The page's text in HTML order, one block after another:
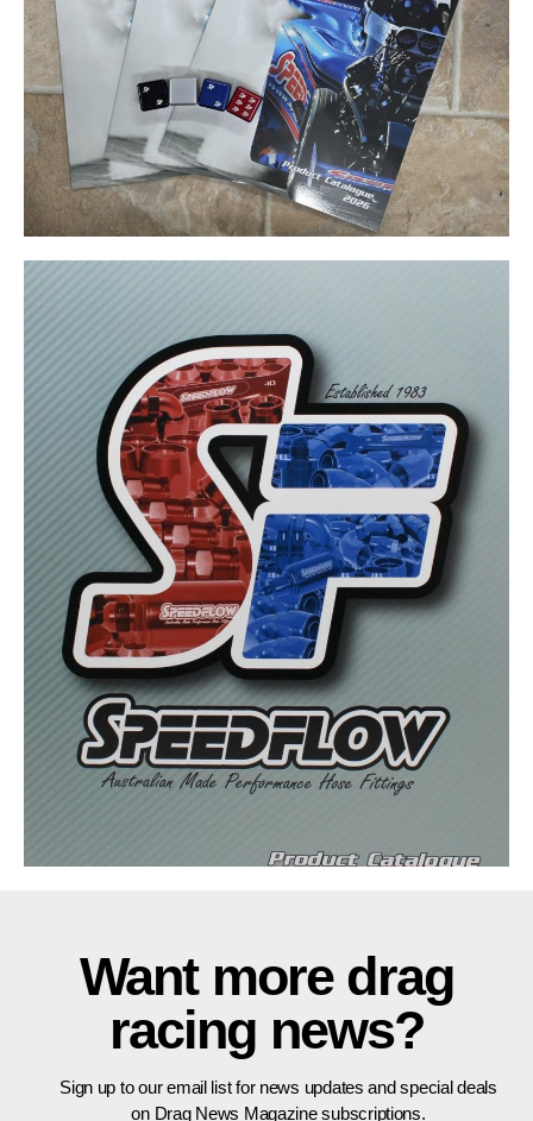
Want more drag
racing news?
Sign up to our email list for news updates and special deals
on Drag News Magazine subscriptions.